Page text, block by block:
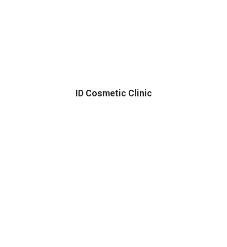
ID Cosmetic Clinic